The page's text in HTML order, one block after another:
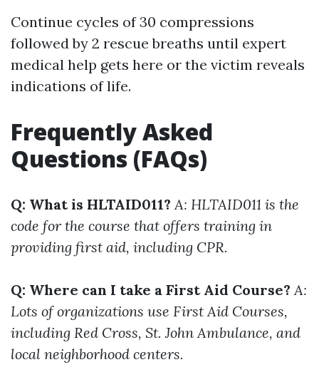
Continue cycles of 30 compressions
followed by 2 rescue breaths until expert
medical help gets here or the victim reveals
indications of life.
Frequently Asked
Questions (FAQs)
Q: What is HLTAID011? A: HLTAID011 is the
code for the course that offers training in
providing first aid, including CPR.
Q: Where can I take a First Aid Course? A:
Lots of organizations use First Aid Courses,
including Red Cross, St. John Ambulance, and
local neighborhood centers.